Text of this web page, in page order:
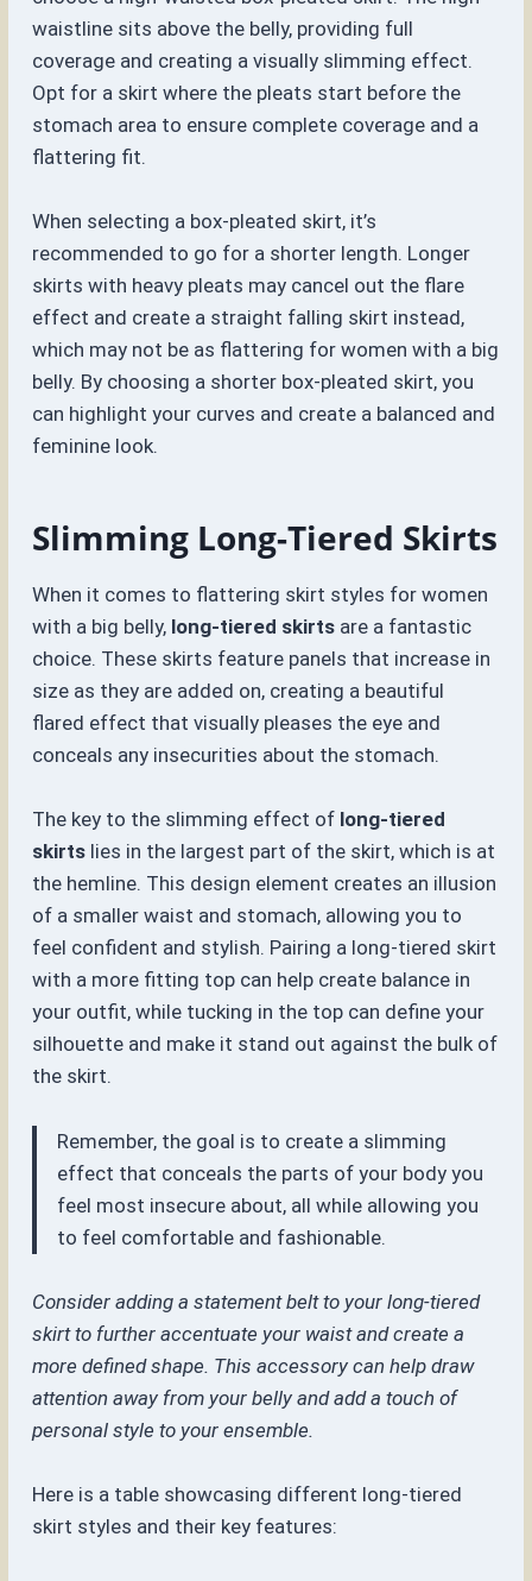
waistline sits above the belly, providing full
coverage and creating a visually slimming effect.
Opt for a skirt where the pleats start before the
stomach area to ensure complete coverage and a
flattering fit.
When selecting a box-pleated skirt, it’s
recommended to go for a shorter length. Longer
skirts with heavy pleats may cancel out the flare
effect and create a straight falling skirt instead,
which may not be as flattering for women with a big
belly. By choosing a shorter box-pleated skirt, you
can highlight your curves and create a balanced and
feminine look.
Slimming Long-Tiered Skirts
When it comes to flattering skirt styles for women
with a big belly, long-tiered skirts are a fantastic
choice. These skirts feature panels that increase in
size as they are added on, creating a beautiful
flared effect that visually pleases the eye and
conceals any insecurities about the stomach.
The key to the slimming effect of long-tiered
skirts lies in the largest part of the skirt, which is at
the hemline. This design element creates an illusion
of a smaller waist and stomach, allowing you to
feel confident and stylish. Pairing a long-tiered skirt
with a more fitting top can help create balance in
your outfit, while tucking in the top can define your
silhouette and make it stand out against the bulk of
the skirt.
Remember, the goal is to create a slimming
effect that conceals the parts of your body you
feel most insecure about, all while allowing you
to feel comfortable and fashionable.
Consider adding a statement belt to your long-tiered
skirt to further accentuate your waist and create a
more defined shape. This accessory can help draw
attention away from your belly and add a touch of
personal style to your ensemble.
Here is a table showcasing different long-tiered
skirt styles and their key features: